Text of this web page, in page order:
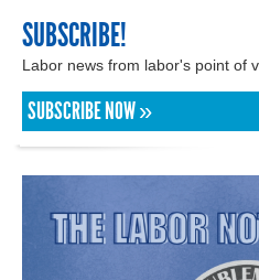
SUBSCRIBE!
Labor news from labor's point of
SUBSCRIBE NOW »